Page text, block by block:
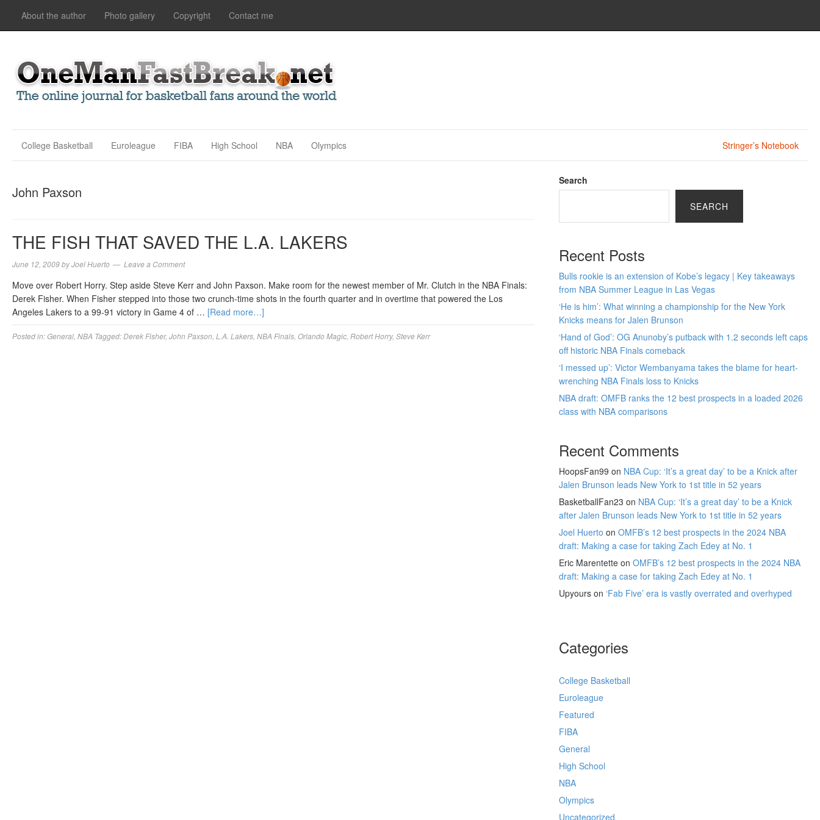
About the author Photo gallery Copyright Contact me
College Basketball Euroleague FIBA High School NBA Olympics Stringer’s Notebook
John Paxson
THE FISH THAT SAVED THE L.A. LAKERS
June 12, 2009byJoel Huerto Leave a Comment
Move over Robert Horry. Step aside Steve Kerr and John Paxson. Make room for the newest member of Mr. Clutch in the NBA Finals:
Derek Fisher. When Fisher stepped into those two crunch-time shots in the fourth quarter and in overtime that powered the Los
Angeles Lakers to a 99-91 victory in Game 4 of … [Read more…]
Posted in:General NBA Tagged:Derek Fisher, John Paxson L.A. Lakers NBA Finals Orlando Magic Robert Horry, Steve Kerr
Search
SEARCH
Recent Posts
Bulls rookie is an extension of Kobe’s legacy | Key takeaways
from NBA Summer League in Las Vegas
‘He is him’: What winning a championship for the New York
Knicks means for Jalen Brunson
‘Hand of God’: OG Anunoby’s putback with 1.2 seconds left caps
off historic NBA Finals comeback
‘I messed up’: Victor Wembanyama takes the blame for heart-
wrenching NBA Finals loss to Knicks
NBA draft: OMFB ranks the 12 best prospects in a loaded 2026
class with NBA comparisons
Recent Comments
HoopsFan99 on NBA Cup: ‘It’s a great day’ to be a Knick after
Jalen Brunson leads New York to 1st title in 52 years
BasketballFan23 on NBA Cup: ‘It’s a great day’ to be a Knick
after Jalen Brunson leads New York to 1st title in 52 years
Joel Huerto on OMFB’s 12 best prospects in the 2024 NBA
draft: Making a case for taking Zach Edey at No. 1
Eric Marentette on OMFB’s 12 best prospects in the 2024 NBA
draft: Making a case for taking Zach Edey at No. 1
Upyours on ‘Fab Five’ era is vastly overrated and overhyped
Categories
College Basketball
Euroleague
Featured
FIBA
General
High School
NBA
Olympics
Uncategorized